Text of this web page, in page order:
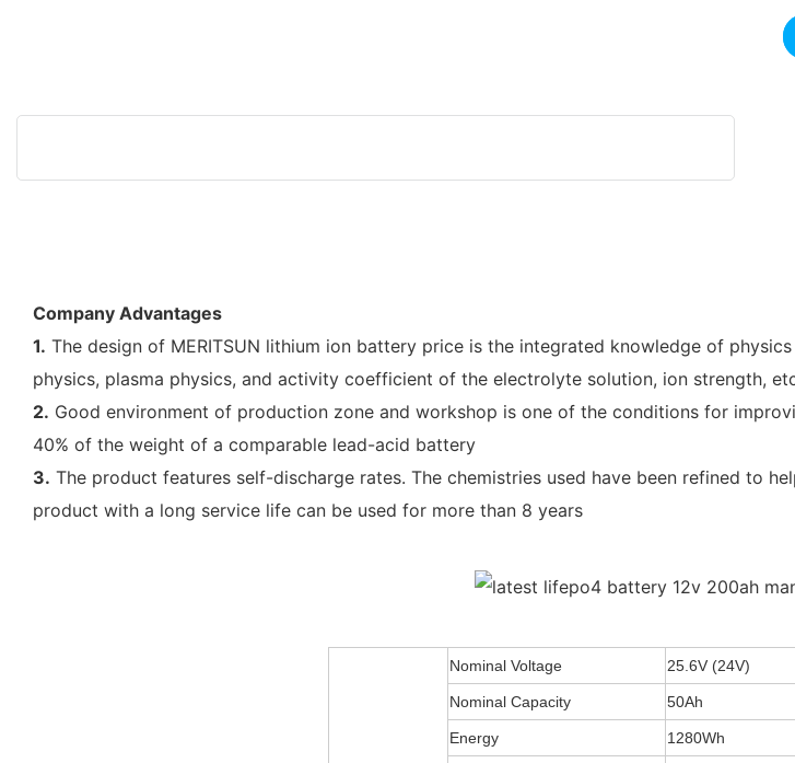
Company Advantages
1. The design of MERITSUN lithium ion battery price is the integrated knowledge of
physics, plasma physics, and activity coefficient of the electrolyte solution, ion strength,
2. Good environment of production zone and workshop is one of the conditions for
40% of the weight of a comparable lead-acid battery
3. The product features self-discharge rates. The chemistries used have been refined to
product with a long service life can be used for more than 8 years
Nominal Voltage 25.6V (24V)
Nominal Capacity 50Ah
Energy 1280Wh